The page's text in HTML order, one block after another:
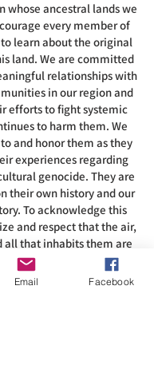
whose ancestral lands we
every member of
learn about the original
land. We are committed
relationships with
in our region and
efforts to fight systemic
to harm them. We
and honor them as they
experiences regarding
genocide. They are
their own history and our
To acknowledge this
and respect that the air,
all that inhabits them are
the spirituality of these
people.
Email Facebook